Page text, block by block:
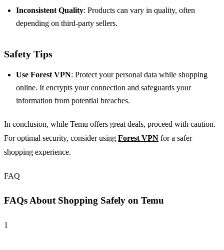
Inconsistent Quality: Products can vary in quality, often
depending on third-party sellers.
Safety Tips
Use Forest VPN: Protect your personal data while shopping
online. It encrypts your connection and safeguards your
information from potential breaches.
In conclusion, while Temu offers great deals, proceed with caution.
For optimal security, consider using Forest VPN for a safer
shopping experience.
FAQ
FAQs About Shopping Safely on Temu
1